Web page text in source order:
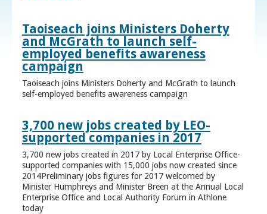
Taoiseach joins Ministers Doherty
and McGrath to launch self-
employed benefits awareness
campaign
Taoiseach joins Ministers Doherty and McGrath to launch
self-employed benefits awareness campaign
3,700 new jobs created by LEO-
supported companies in 2017
3,700 new jobs created in 2017 by Local Enterprise Office-
supported companies with 15,000 jobs now created since
2014Preliminary jobs figures for 2017 welcomed by
Minister Humphreys and Minister Breen at the Annual Local
Enterprise Office and Local Authority Forum in Athlone
today